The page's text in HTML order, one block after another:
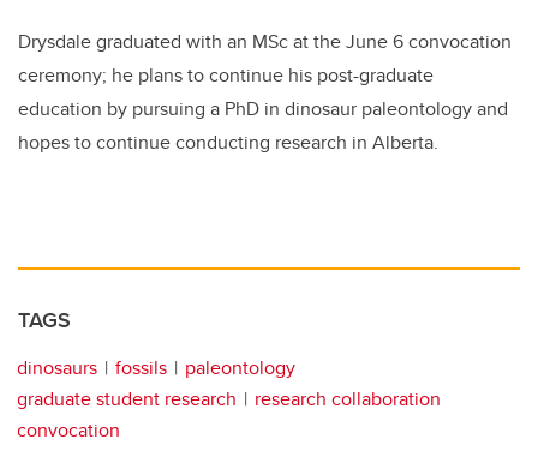
Drysdale graduated with an MSc at the June 6 convocation
ceremony; he plans to continue his post-graduate
education by pursuing a PhD in dinosaur paleontology and
hopes to continue conducting research in Alberta.
TAGS
dinosaurs fossils
paleontology
graduate student research
research collaboration
convocation